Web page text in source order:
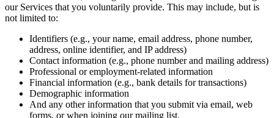
our Services that you voluntarily provide. This may include, but is
not limited to:
Identifiers (e.g., your name, email address, phone number,
address, online identifier, and IP address)
Contact information (e.g., phone number and mailing address)
Professional or employment-related information
Financial information (e.g., bank details for transactions)
Demographic information
And any other information that you submit via email, web
forms, or when joining our mailing list.